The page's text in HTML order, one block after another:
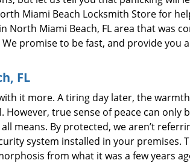
Miami Beach Locksmith Store for
North Miami Beach, FL area that was
promise to be fast, and provide you
FL
it more. A tiring day later, the
true sense of peace can only
means. By protected, we aren’t
system installed in your premises.
from what it was a few years